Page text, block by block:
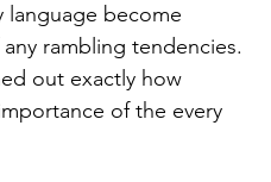
language become
rambling tendencies.
out exactly how
of the every